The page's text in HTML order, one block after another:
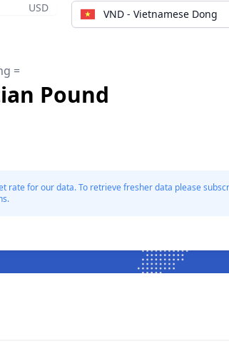
USD VND - Vietnamese Dong
=
Pound
rate for our data. To retrieve fresher data please